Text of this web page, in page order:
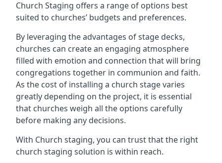
Church Staging offers a range of options best
suited to churches’ budgets and preferences.
By leveraging the advantages of stage decks,
churches can create an engaging atmosphere
filled with emotion and connection that will bring
congregations together in communion and faith.
As the cost of installing a church stage varies
greatly depending on the project, it is essential
that churches weigh all the options carefully
before making any decisions.
With Church staging, you can trust that the right
church staging solution is within reach.